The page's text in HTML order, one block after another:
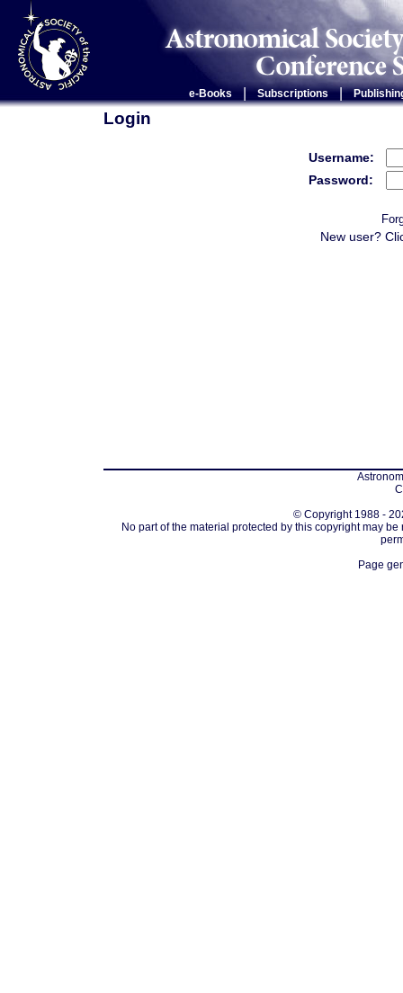
e-Books Subscriptions |
Login
Username:
Password:
New user?
© Copyright 1988 -
No part of the material protected by this copyright may
Page